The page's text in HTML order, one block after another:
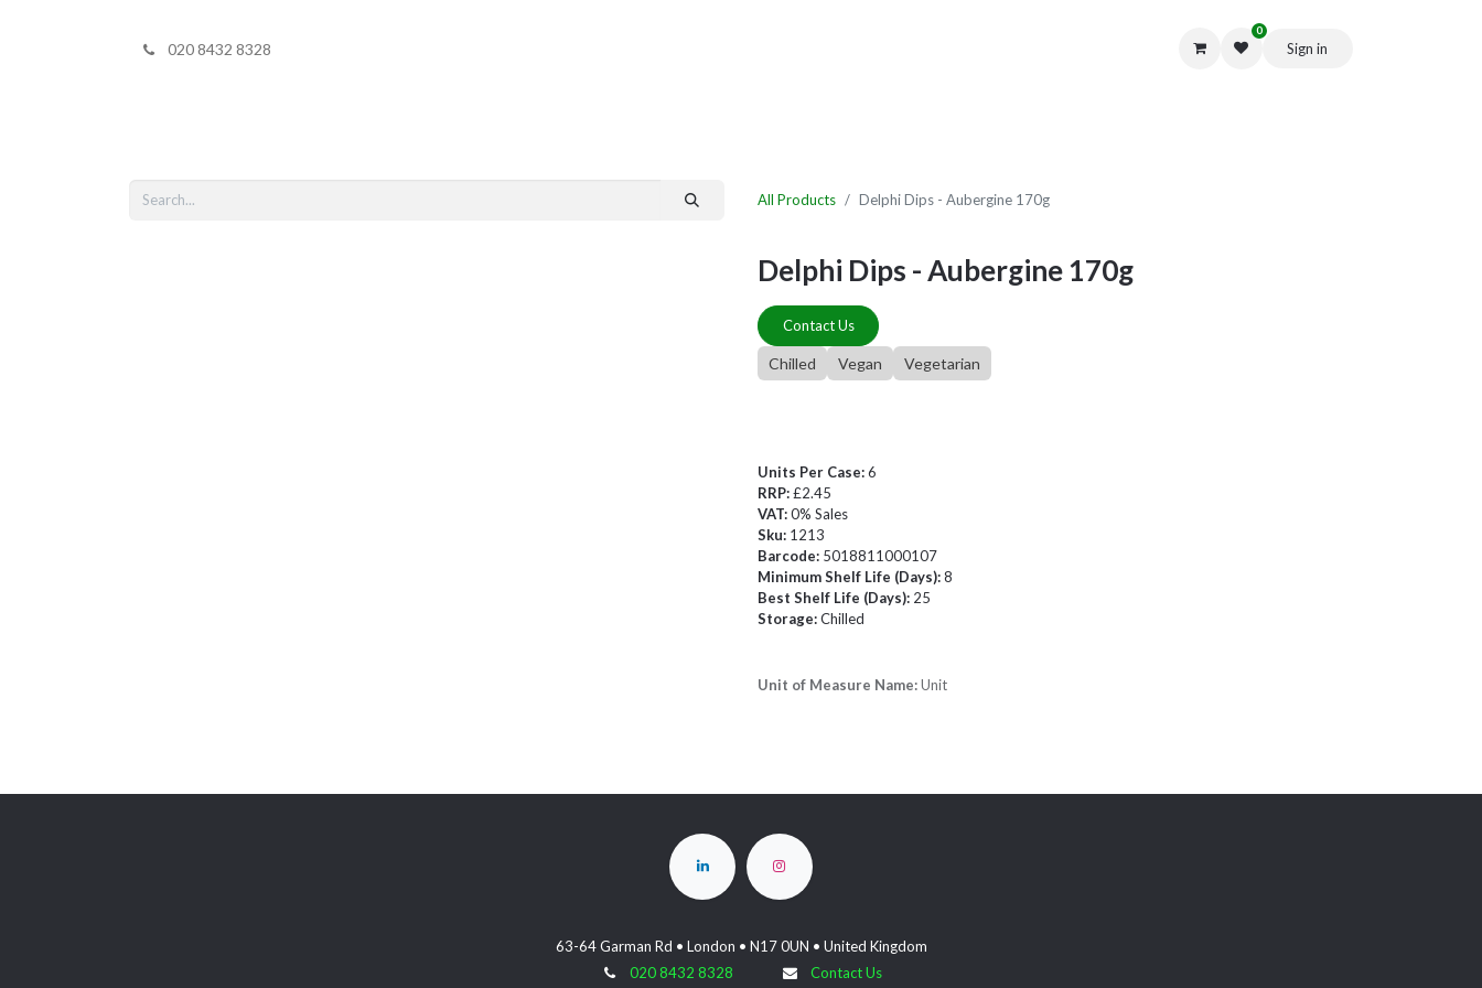
020 8432 8328
0
Sign in
All Products Delphi Dips - Aubergine 170g
Delphi Dips - Aubergine 170g
Contact Us
Chilled Vegan Vegetarian
Units Per Case:6
RRP:£2.45
VAT:0% Sales
Sku: 1213
Barcode: 5018811000107
Minimum Shelf Life (Days):8
Best Shelf Life (Days): 25
Storage:Chilled
Unit of Measure Name:Unit
63-64 Garman Rd • London • N17 0UN • United Kingdom
020 8432 8328
Contact Us